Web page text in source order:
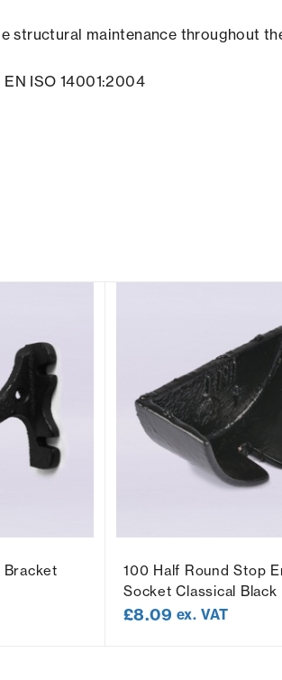
structural maintenance throughout
ISO 14001:2004
Bracket
100 Half Round Stop
Socket Classical Black
£8.09 ex. VAT